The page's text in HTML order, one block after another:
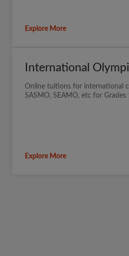
Explore More
International
Online tuitions for international
SASMO, SEAMO, etc for Grades
Explore More